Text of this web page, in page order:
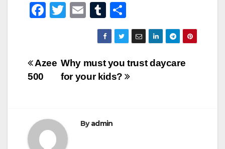
F
e
k
T
er
E
m
ail
T
u
m
bl
r
h
ar
e
Post
navigation
Why must you trust daycare
for your kids?
Azee
500
Byadmin